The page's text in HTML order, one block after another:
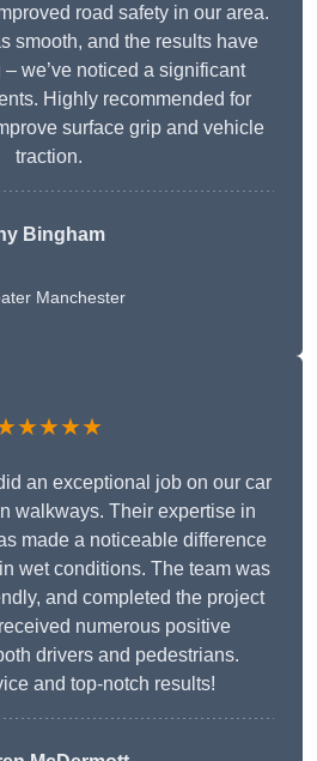
road safety in our area.
smooth, and the results have
we’ve noticed a significant
Highly recommended for
surface grip and vehicle
traction.
Bingham
Manchester
an exceptional job on our car
walkways. Their expertise in
made a noticeable difference
wet conditions. The team was
and completed the project
numerous positive
drivers and pedestrians.
and top-notch results!